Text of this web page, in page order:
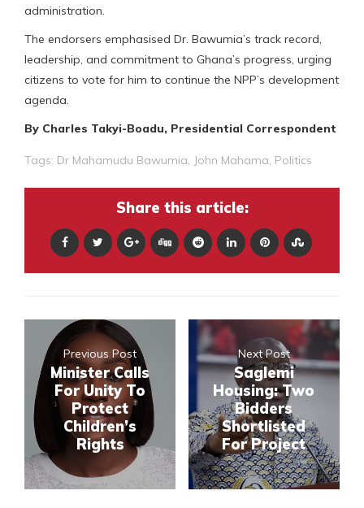
administration.
The endorsers emphasised Dr. Bawumia’s track record,
leadership, and commitment to Ghana’s progress, urging
citizens to vote for him to continue the NPP’s development
agenda.
By Charles Takyi-Boadu, Presidential Correspondent
Tags: Dr Mahamudu Bawumia, John Mahama, Politics
Share this article:
Previous Post
Minister Calls
For Unity To
Protect
Children’s
Rights
Next Post
Saglemi
Housing: Two
Bidders
Shortlisted
For Project